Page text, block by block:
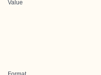
Value